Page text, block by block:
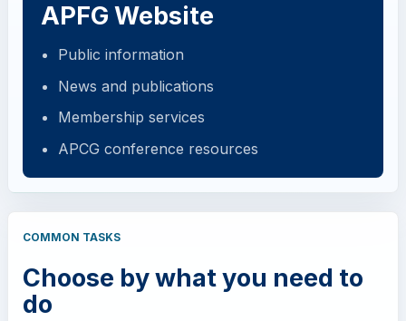
APFG Website
Public information
News and publications
Membership services
APCG conference resources
COMMON TASKS
Choose by what you need to
do